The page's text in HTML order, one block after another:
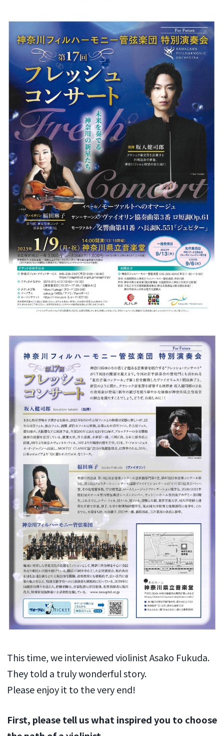
This time, we interviewed violinist Asako Fukuda.
They told a truly wonderful story.
Please enjoy it to the very end!
First, please tell us what inspired you to choose